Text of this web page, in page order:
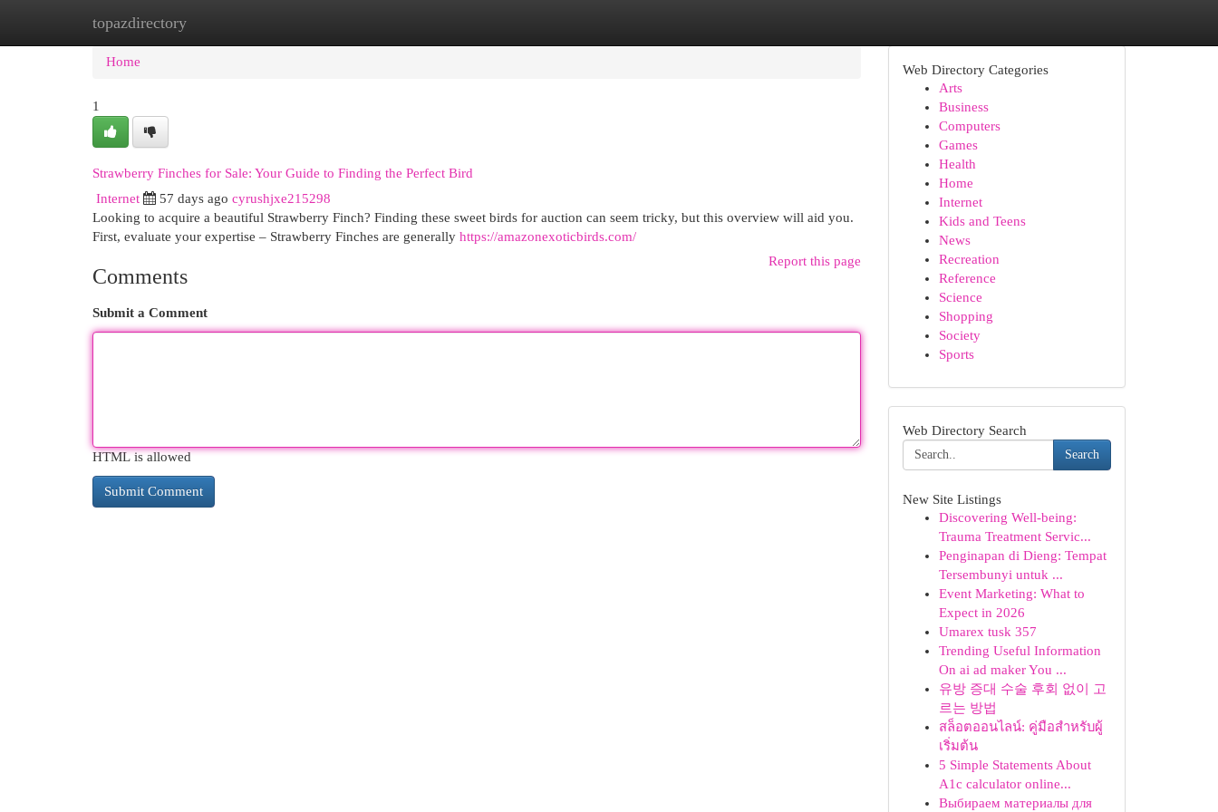
topazdirectory
Home New Site Listings
Home
1
Strawberry Finches for Sale: Your Guide to Finding the Perfect Bird
Internet 57 days ago cyrushjxe215298
Looking to acquire a beautiful Strawberry Finch? Finding these sweet birds for auction can seem tricky, but this overview will aid you.
First, evaluate your expertise – Strawberry Finches are generally https://amazonexoticbirds.com/
Report this page
Comments
Submit a Comment
HTML is allowed
Web Directory Categories
Arts
Business
Computers
Games
Health
Home
Internet
Kids and Teens
News
Recreation
Reference
Science
Shopping
Society
Sports
Web Directory Search
Search
New Site Listings
Discovering Well-being:
Trauma Treatment Servic...
Penginapan di Dieng: Tempat
Tersembunyi untuk ...
Event Marketing: What to
Expect in 2026
Umarex tusk 357
Trending Useful Information
On ai ad maker You ...
유방 증대 수술 후회 없이 고
르는 방법
สล็อตออนไลน์: คู่มือสำหรับผู้
เริ่มต้น
5 Simple Statements About
A1c calculator online...
Выбираем материалы для